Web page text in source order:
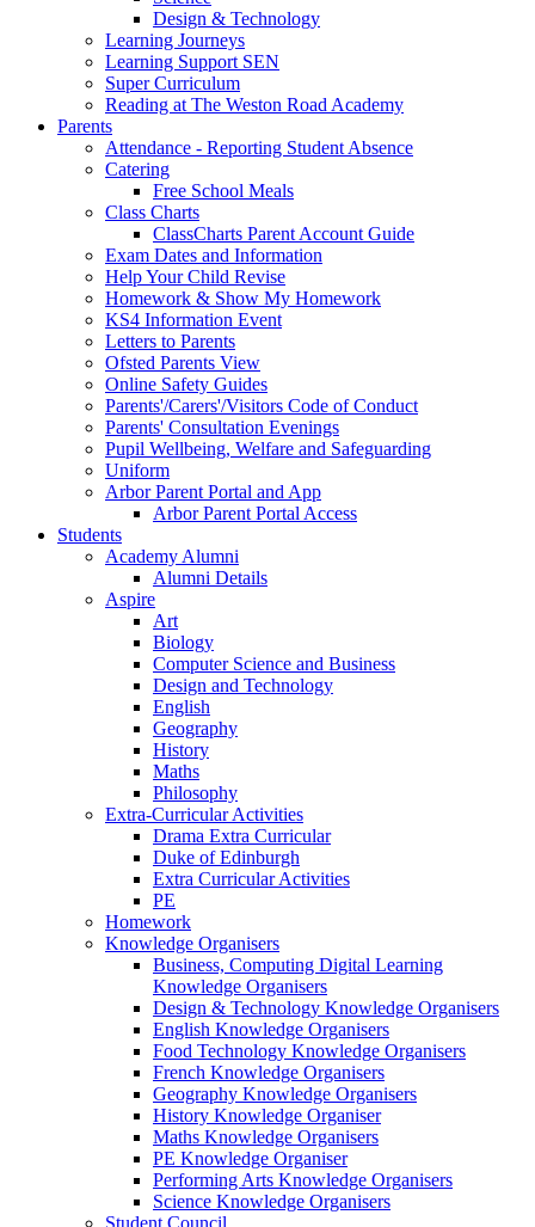
Design & Technology
Learning Journeys
Learning Support SEN
Super Curriculum
Reading at The Weston Road Academy
Parents
Attendance - Reporting Student Absence
Catering
Free School Meals
Class Charts
ClassCharts Parent Account Guide
Exam Dates and Information
Help Your Child Revise
Homework & Show My Homework
KS4 Information Event
Letters to Parents
Ofsted Parents View
Online Safety Guides
Parents'/Carers'/Visitors Code of Conduct
Parents' Consultation Evenings
Pupil Wellbeing, Welfare and Safeguarding
Uniform
Arbor Parent Portal and App
Arbor Parent Portal Access
Students
Academy Alumni
Alumni Details
Aspire
Art
Biology
Computer Science and Business
Design and Technology
English
Geography
History
Maths
Philosophy
Extra-Curricular Activities
Drama Extra Curricular
Duke of Edinburgh
Extra Curricular Activities
PE
Homework
Knowledge Organisers
Business, Computing Digital Learning
Knowledge Organisers
Design & Technology Knowledge Organisers
English Knowledge Organisers
Food Technology Knowledge Organisers
French Knowledge Organisers
Geography Knowledge Organisers
History Knowledge Organiser
Maths Knowledge Organisers
PE Knowledge Organiser
Performing Arts Knowledge Organisers
Science Knowledge Organisers
Student Council